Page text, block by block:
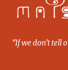
“If we don’t tell